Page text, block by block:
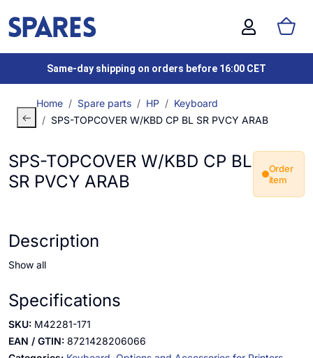
Same-day shipping on orders before 16:00 CET
Home Spare parts HP
Keyboard
SPS-TOPCOVER W/KBD CP BL SR PVCY ARAB
SPS-TOPCOVER W/KBD CP BL
SR PVCY ARAB
Order
item
Description
Show all
Specifications
SKU: M42281-171
EAN / GTIN: 8721428206066